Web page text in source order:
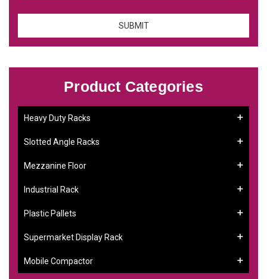
Product Categories
Heavy Duty Racks
Slotted Angle Racks
Mezzanine Floor
Industrial Rack
Plastic Pallets
Supermarket Display Rack
Mobile Compactor